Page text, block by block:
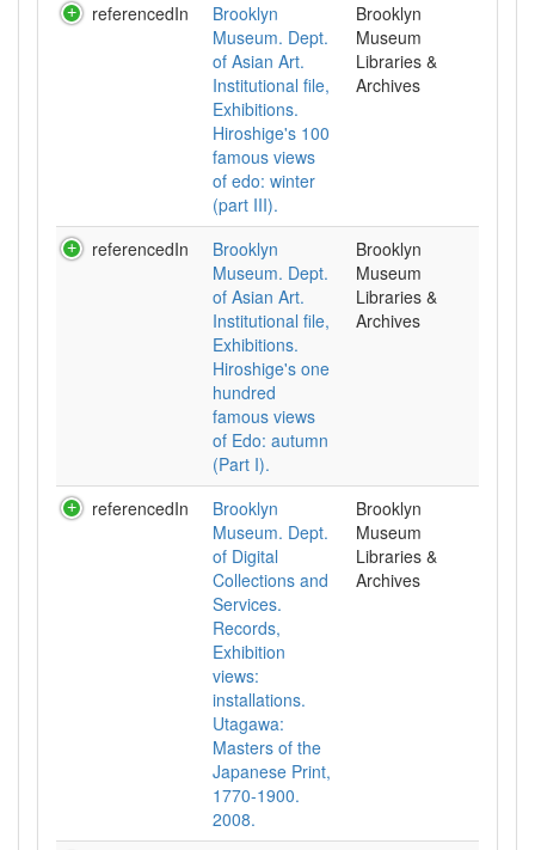
referencedIn
Brooklyn
Museum. Dept.
of Asian Art.
Institutional file,
Exhibitions.
Hiroshige's 100
famous views
of edo: winter
(part III).
Brooklyn
Museum
Libraries &
Archives
referencedIn
Brooklyn
Museum. Dept.
of Asian Art.
Institutional file,
Exhibitions.
Hiroshige's one
hundred
famous views
of Edo: autumn
(Part I).
Brooklyn
Museum
Libraries &
Archives
referencedIn
Brooklyn
Museum. Dept.
of Digital
Collections and
Services.
Records,
Exhibition
views:
installations.
Utagawa:
Masters of the
Japanese Print,
1770-1900.
2008.
Brooklyn
Museum
Libraries &
Archives